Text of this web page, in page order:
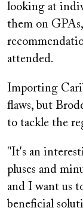
looking at
them on
attended.
Importing
flaws, but
to tackle the
"It's an
pluses and
and I want us
beneficial